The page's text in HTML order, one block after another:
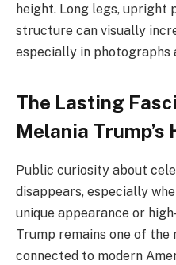
height. Long legs, upright
structure can visually
especially in photographs
The Lasting
Melania Trump’s
Public curiosity about
disappears, especially
unique appearance or
Trump remains one of the
connected to modern